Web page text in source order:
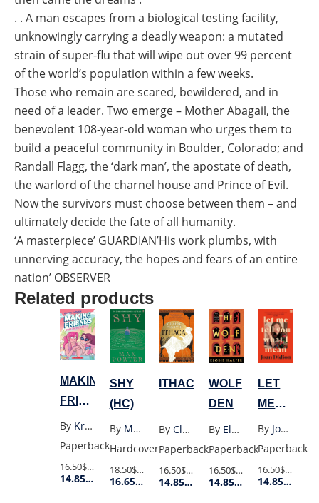
. . A man escapes from a biological testing facility,
unknowingly carrying a deadly weapon: a mutated
strain of super-flu that will wipe out over 99 percent
of the world’s population within a few weeks.
Those who remain are scared, bewildered, and in
need of a leader. Two emerge – Mother Abagail, the
benevolent 108-year-old woman who urges them to
build a peaceful community in Boulder, Colorado; and
Randall Flagg, the ‘dark man’, the apostate of death,
the warlord of the charnel house and Prince of Evil.
Now the survivors must choose between them – and
ultimately decide the fate of all humanity.
‘A masterpiece’ GUARDIAN’His work plumbs, with
unnerving accuracy, the hopes and fears of an entire
nation’ OBSERVER
Related products
MAKING
FRIENDS
TOGETHER
FOREVER
By Kristen Gudsnuk
Paperback
16.50$
Retail Price
14.85$Member Price
SHY
(HC)
By Max Porter
Hardcover
18.50$
Retail Price
16.65$Member Price
ITHACA
By Claire North
Paperback
16.50$
Retail Price
14.85$Member Price
WOLF
DEN
By Elodie Harper
Paperback
16.50$
Retail Price
14.85$Member Price
LET
ME
TELL
YOU
WHAT
I
By Joan Didion
Paperback
16.50$
Retail
14.85$